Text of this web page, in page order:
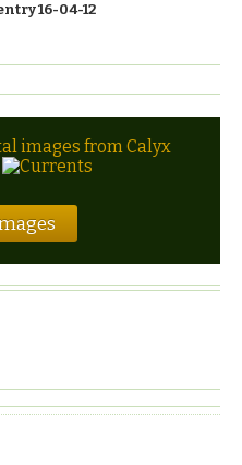
16-04-12
images from Calyx